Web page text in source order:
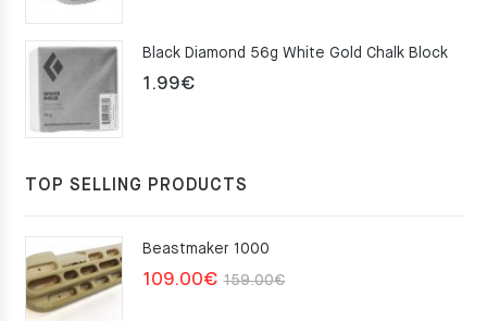
75.00€.
49.00€.
Black Diamond 56g White Gold Chalk Block
1.99€
TOP SELLING PRODUCTS
Beastmaker 1000
159.00€Original
109.00€
Current